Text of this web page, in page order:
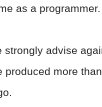
as a programmer.
strongly advise
produced more